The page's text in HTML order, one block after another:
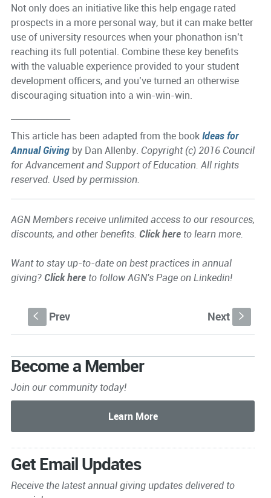
Not only does an initiative like this help engage rated
prospects in a more personal way, but it can make better
use of university resources when your phonathon isn’t
reaching its full potential. Combine these key benefits
with the valuable experience provided to your student
development officers, and you’ve turned an otherwise
discouraging situation into a win-win-win.
This article has been adapted from the bookIdeas for
Annual Givingby Dan Allenby. Copyright (c) 2016 Council
for Advancement and Support of Education. All rights
reserved. Used by permission.
AGN Members receive unlimited access to our resources,
discounts, and other benefits. Click hereto learn more.
Want to stay up-to-date on best practices in annual
giving? Click hereto follow AGN's Page on Linkedin!
S Prev Next s
Become a Member
Join our community today!
Get Email Updates
Receive the latest annual giving updates delivered to